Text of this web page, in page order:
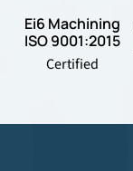
Ei6 Machining
ISO 9001:2015
Certified